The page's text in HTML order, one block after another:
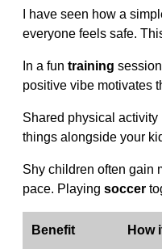
I have seen how a
everyone feels safe.
In a fun training
positive vibe motivates
Shared physical activity
things alongside your
Shy children often gain
pace. Playing soccer
Benefit How